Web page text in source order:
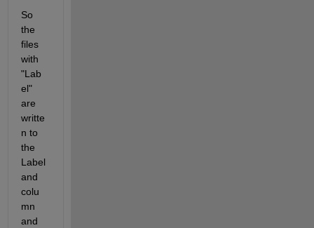
So
the
files
with
"Lab
el"
are
writte
n to
the
Label
and
colu
mn
and